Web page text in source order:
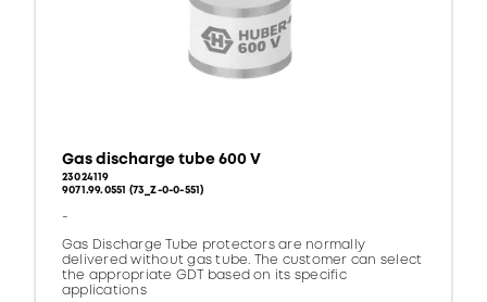
Gas discharge tube 600 V
23024119
9071.99.0551 (73_Z-0-0-551)
-
Gas Discharge Tube protectors are normally
delivered without gas tube. The customer can select
the appropriate GDT based on its specific
applications